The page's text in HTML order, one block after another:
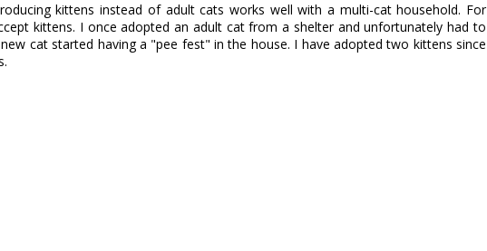
kittens instead of adult cats works well with a multi-cat household. For
kittens. I once adopted an adult cat from a shelter and unfortunately had to
cat started having a "pee fest" in the house. I have adopted two kittens since